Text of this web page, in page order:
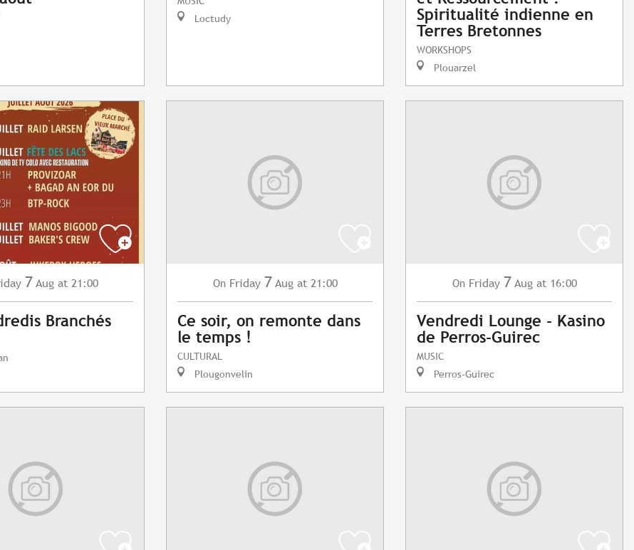
Loctudy
Spiritualité indienne en
Terres Bretonnes
WORKSHOPS
Plouarzel
7 Aug at 21:00
Branchés
On Friday 7 Aug at 21:00
Ce soir, on remonte dans
le temps !
CULTURAL
Plougonvelin
On Friday 7 Aug at 16:00
Vendredi Lounge - Kasino
de Perros-Guirec
MUSIC
Perros-Guirec